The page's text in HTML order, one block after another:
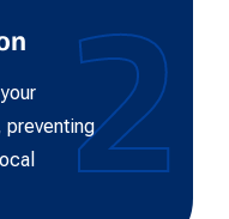
preventing